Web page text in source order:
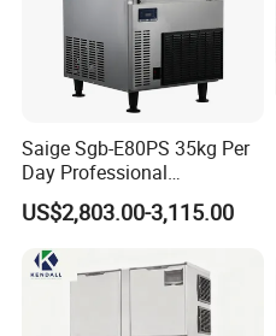
Saige Sgb-E80PS 35kg Per
Day Professional
Commercial Use Spherical
Ice Maker Machine Ice
Machine Ice Maker Ice
Making Machine
US$2,803.00-3,115.00